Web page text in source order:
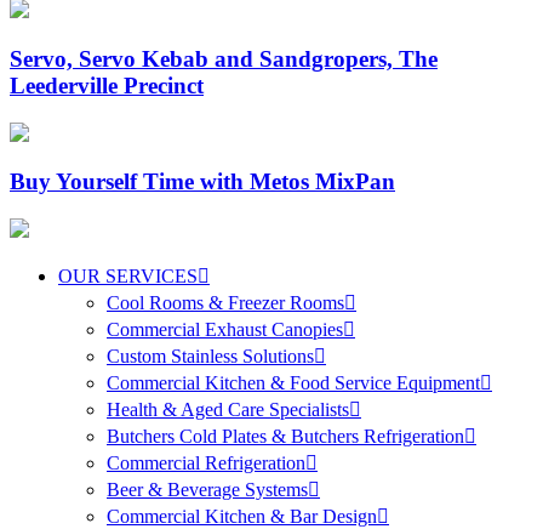
Servo, Servo Kebab and Sandgropers, The
Leederville Precinct
Buy Yourself Time with Metos MixPan
OUR SERVICES
Cool Rooms & Freezer Rooms
Commercial Exhaust Canopies
Custom Stainless Solutions
Commercial Kitchen & Food Service Equipment
Health & Aged Care Specialists
Butchers Cold Plates & Butchers Refrigeration
Commercial Refrigeration
Beer & Beverage Systems
Commercial Kitchen & Bar Design